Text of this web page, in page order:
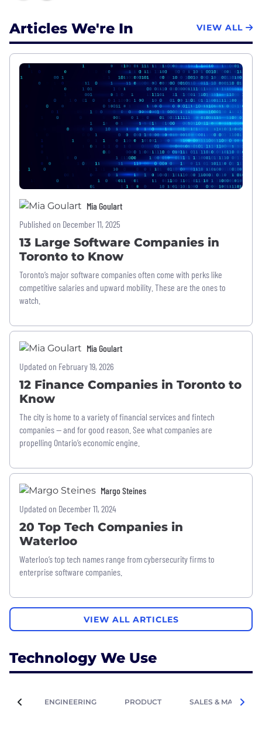
Articles We're In VIEW ALL
Mia Goulart
Published on December 11, 2025
13 Large Software Companies in
Toronto to Know
Toronto’s major software companies often come with perks like
competitive salaries and upward mobility. These are the ones to
watch.
Mia Goulart
Updated on February 19, 2026
12 Finance Companies in Toronto to
Know
The city is home to a variety of financial services and fintech
companies — and for good reason. See what companies are
propelling Ontario’s economic engine.
Margo Steines
Updated on December 11, 2024
20 Top Tech Companies in
Waterloo
Waterloo’s top tech names range from cybersecurity firms to
enterprise software companies.
VIEW ALL ARTICLES
Technology We Use
ENGINEERING PRODUCT SALES &